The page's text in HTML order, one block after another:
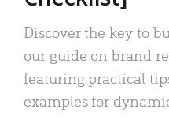
Discover the key to
our guide on brand
featuring practical
examples for